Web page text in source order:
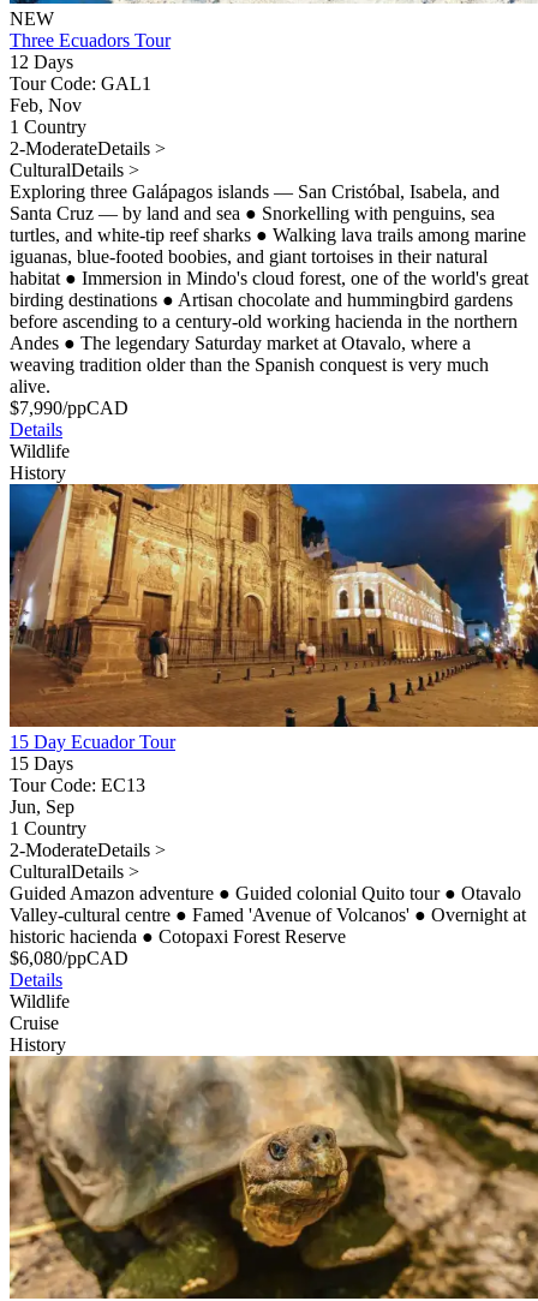
NEW
Three Ecuadors Tour
12 Days
Tour Code: GAL1
Feb, Nov
1 Country
2-ModerateDetails >
CulturalDetails >
Exploring three Galápagos islands — San Cristóbal, Isabela, and
Santa Cruz — by land and sea ● Snorkelling with penguins, sea
turtles, and white-tip reef sharks ● Walking lava trails among marine
iguanas, blue-footed boobies, and giant tortoises in their natural
habitat ● Immersion in Mindo's cloud forest, one of the world's great
birding destinations ● Artisan chocolate and hummingbird gardens
before ascending to a century-old working hacienda in the northern
Andes ● The legendary Saturday market at Otavalo, where a
weaving tradition older than the Spanish conquest is very much
alive.
$7,990/ppCAD
Details
Wildlife
History
15 Day Ecuador Tour
15 Days
Tour Code: EC13
Jun, Sep
1 Country
2-ModerateDetails >
CulturalDetails >
Guided Amazon adventure ● Guided colonial Quito tour ● Otavalo
Valley-cultural centre ● Famed 'Avenue of Volcanos' ● Overnight at
historic hacienda ● Cotopaxi Forest Reserve
$6,080/ppCAD
Details
Wildlife
Cruise
History